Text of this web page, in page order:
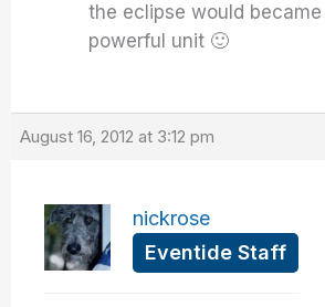
the eclipse would
powerful unit 🙂
August 16, 2012 at 3:12 pm
nickrose
Eventide Staff